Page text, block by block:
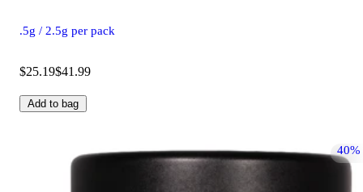
.5g / 2.5g per pack
$25.19$41.99
Add to bag
40%